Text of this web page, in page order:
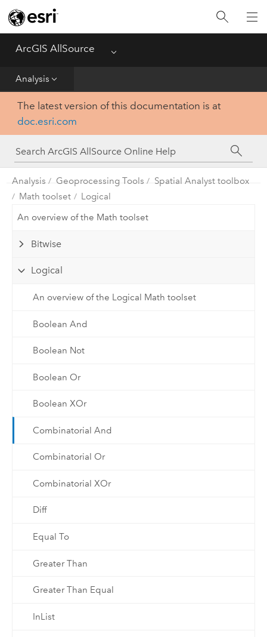
ArcGIS AllSource Menu
Analysis
Data
Analysis
Production
Customization
Reference
The latest version of this documentation is at
doc.esri.com
Analysis Geoprocessing Tools
Spatial Analyst toolbox
Math toolset
Logical
An overview of the Math toolset
Bitwise
Logical
An overview of the Logical Math toolset
Boolean And
Boolean Not
Boolean Or
Boolean XOr
Combinatorial And
Combinatorial Or
Combinatorial XOr
Diff
Equal To
Greater Than
Greater Than Equal
InList